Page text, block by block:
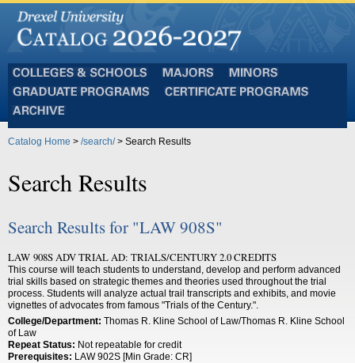
and
Schools
Programs
Catalog Home > /search/> Search Results
Search Results
Search Results for "LAW 908S"
LAW 908S ADV TRIAL AD: TRIALS/CENTURY 2.0 CREDITS
This course will teach students to understand, develop and perform advanced
trial skills based on strategic themes and theories used throughout the trial
process. Students will analyze actual trail transcripts and exhibits, and movie
vignettes of advocates from famous "Trials of the Century.".
College/Department: Thomas R. Kline School of Law/Thomas R. Kline School
of Law
Repeat Status: Not repeatable for credit
Prerequisites: LAW 902S [Min Grade: CR]